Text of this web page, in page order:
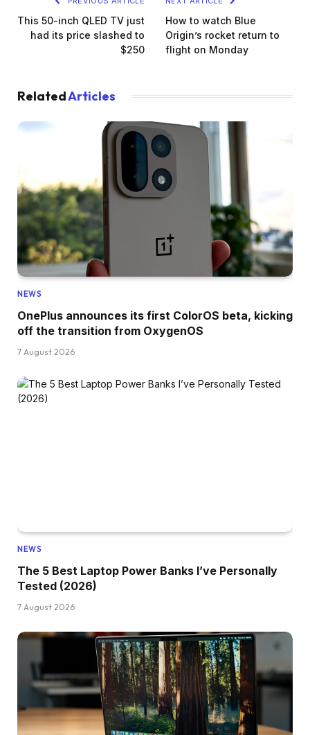
This 50-inch QLED TV just
had its price slashed to
$250
How to watch Blue
Origin’s rocket return to
flight on Monday
RelatedArticles
NEWS
OnePlus announces its first ColorOS beta, kicking
off the transition from OxygenOS
7 August 2026
NEWS
The 5 Best Laptop Power Banks I’ve Personally
Tested (2026)
7 August 2026